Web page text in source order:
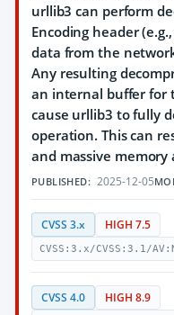
urllib3 can perform
Encoding header
data from the
Any resulting
an internal buffer for
cause urllib3 to fully
operation. This can
and massive
PUBLISHED: 2025-12-05
CVSS 3.x HIGH 7.5
CVSS:3.x/CVSS:3.1/
CVSS 4.0 HIGH 8.9